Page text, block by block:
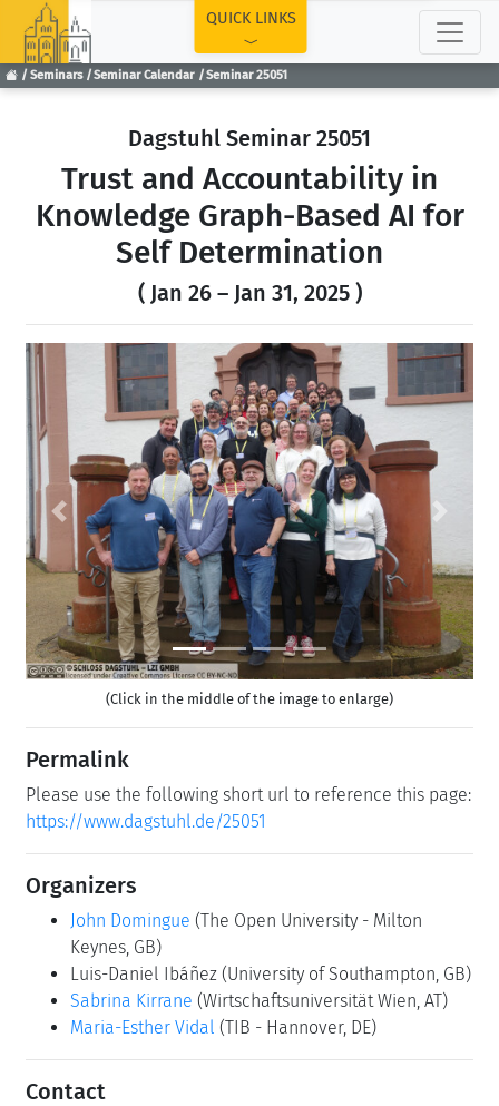
Seminars Seminar Calendar Seminar 25051
QUICK LINKS
Dagstuhl Seminar 25051
Trust and Accountability in
Knowledge Graph-Based AI for
Self Determination
( Jan 26 – Jan 31, 2025 )
Previous Next
(Click in the middle of the image to enlarge)
Permalink
Please use the following short url to reference this page:
https://www.dagstuhl.de/25051
Organizers
John Domingue (The Open University - Milton
Keynes, GB)
Luis-Daniel Ibáñez (University of Southampton, GB)
Sabrina Kirrane (Wirtschaftsuniversität Wien, AT)
Maria-Esther Vidal (TIB - Hannover, DE)
Contact